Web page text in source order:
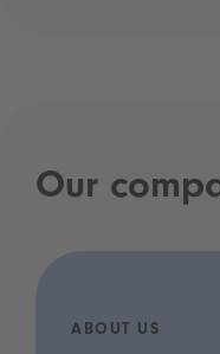
Our
ABOUT US